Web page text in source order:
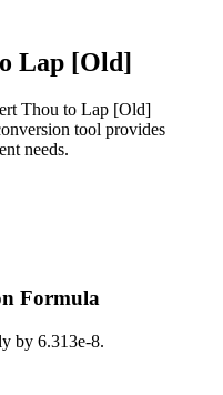
Lap [Old]
Thou to Lap [Old]
tool provides
needs.
Formula
by 6.313e-8.